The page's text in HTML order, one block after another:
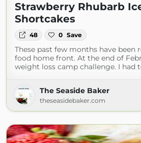
Strawberry Rhubarb
Shortcakes
48 0 Save
These past few months have been
food home front. At the end of
weight loss camp challenge. I had
The Seaside Baker
theseasidebaker.com